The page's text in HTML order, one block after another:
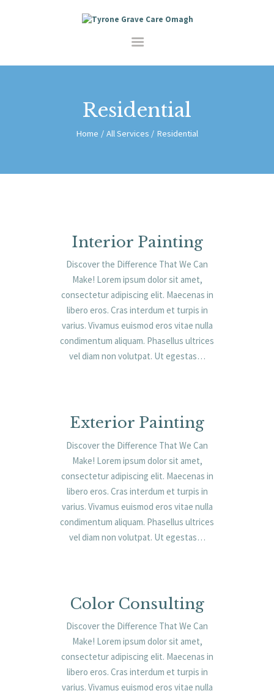
Residential
Home All Services Residential
ABOUT
Interior Painting
Discover the Difference That We Can
Make! Lorem ipsum dolor sit amet,
consectetur adipiscing elit. Maecenas in
libero eros. Cras interdum et turpis in
varius. Vivamus euismod eros vitae nulla
condimentum aliquam. Phasellus ultrices
vel diam non volutpat. Ut egestas…
Exterior Painting
Discover the Difference That We Can
Make! Lorem ipsum dolor sit amet,
consectetur adipiscing elit. Maecenas in
libero eros. Cras interdum et turpis in
varius. Vivamus euismod eros vitae nulla
condimentum aliquam. Phasellus ultrices
vel diam non volutpat. Ut egestas…
Color Consulting
Discover the Difference That We Can
Make! Lorem ipsum dolor sit amet,
consectetur adipiscing elit. Maecenas in
libero eros. Cras interdum et turpis in
varius. Vivamus euismod eros vitae nulla